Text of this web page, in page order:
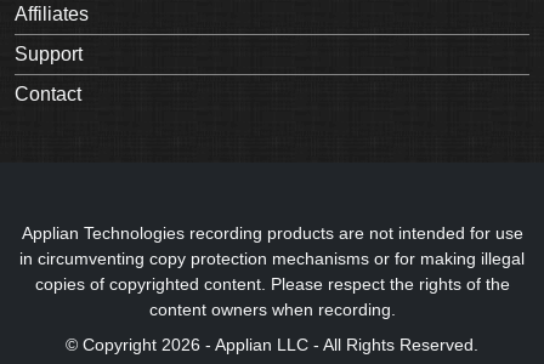
Affiliates
Support
Contact
Applian Technologies recording products are not intended for use
in circumventing copy protection mechanisms or for making illegal
copies of copyrighted content. Please respect the rights of the
content owners when recording.
© Copyright 2026 - Applian LLC - All Rights Reserved.